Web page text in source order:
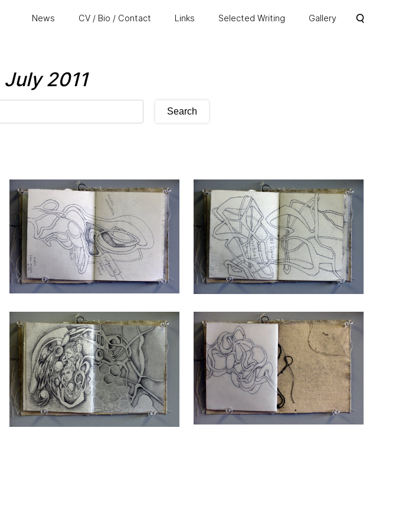
News CV / Bio / Contact Links Selected Writing Gallery
July 2011